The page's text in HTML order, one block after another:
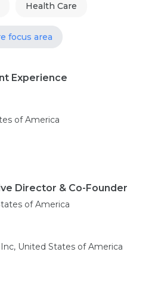
Health Care
focus area
Experience
of America
Director & Co-Founder
of America
United States of America